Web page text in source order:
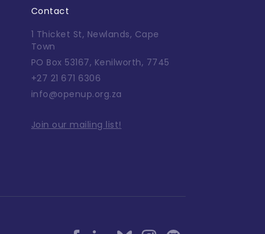
Contact
1 Thicket St, Newlands, Cape
Town
PO Box 53167, Kenilworth, 7745
+27 21 671 6306
info@openup.org.za
Join our mailing list!